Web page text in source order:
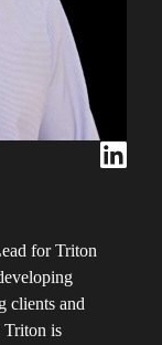
for Triton
clients and
Triton is